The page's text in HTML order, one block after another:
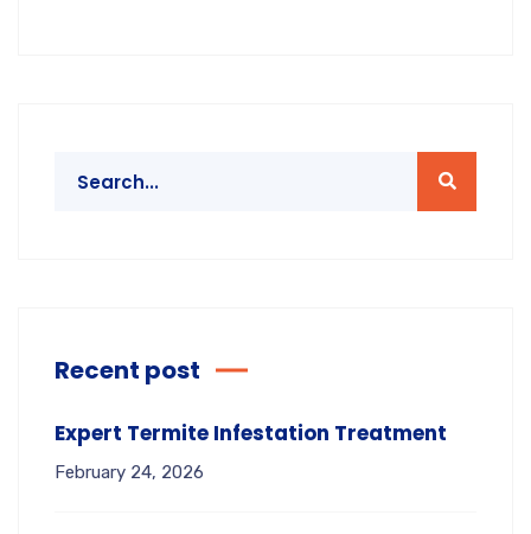
Recent post
Expert Termite Infestation Treatment
February 24, 2026